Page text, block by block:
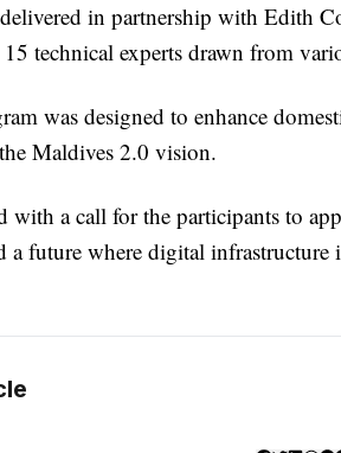
in partnership with Edith
technical experts drawn from
was designed to enhance
Maldives 2.0 vision.
with a call for the participants to
a future where digital